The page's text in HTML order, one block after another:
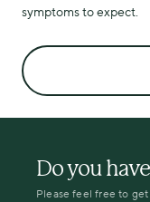
symptoms to expect.
Do you
Please feel free to